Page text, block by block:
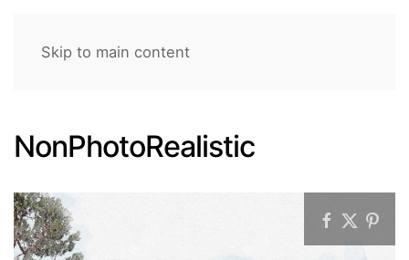
Skip to main content
NonPhotoRealistic